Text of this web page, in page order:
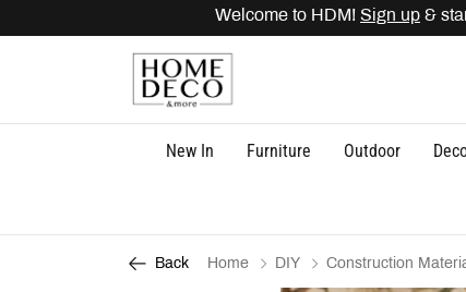
Welcome to HDM!Sign up& start
New In Furniture Outdoor
Back Home DIY Construction